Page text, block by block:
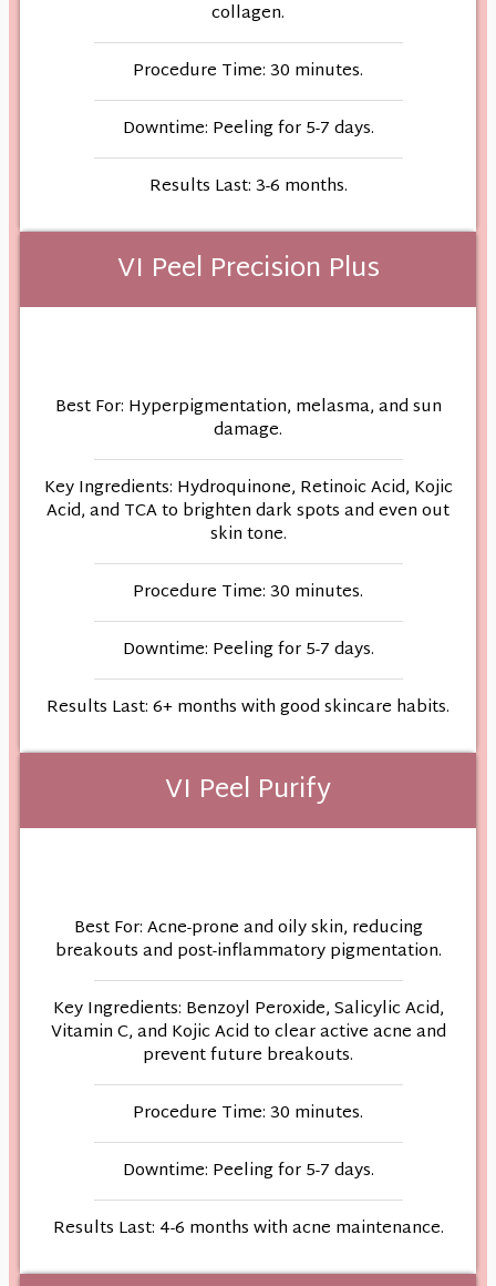
collagen.
Procedure Time: 30 minutes.
Downtime: Peeling for 5-7 days.
Results Last: 3-6 months.
VI Peel Precision Plus
Best For: Hyperpigmentation, melasma, and sun
damage.
Key Ingredients: Hydroquinone, Retinoic Acid, Kojic
Acid, and TCA to brighten dark spots and even out
skin tone.
Procedure Time: 30 minutes.
Downtime: Peeling for 5-7 days.
Results Last: 6+ months with good skincare habits.
VI Peel Purify
Best For: Acne-prone and oily skin, reducing
breakouts and post-inflammatory pigmentation.
Key Ingredients: Benzoyl Peroxide, Salicylic Acid,
Vitamin C, and Kojic Acid to clear active acne and
prevent future breakouts.
Procedure Time: 30 minutes.
Downtime: Peeling for 5-7 days.
Results Last: 4-6 months with acne maintenance.